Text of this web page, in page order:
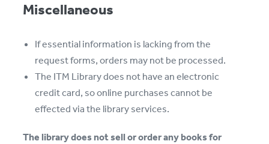
Miscellaneous
If essential information is lacking from the
request forms, orders may not be processed.
The ITM Library does not have an electronic
credit card, so online purchases cannot be
effected via the library services.
The library does not sell or order any books for